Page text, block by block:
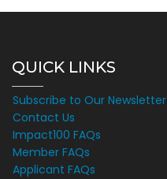
QUICK LINKS
Subscribe to Our Newsletter
Contact Us
Impact100 FAQs
Member FAQs
Applicant FAQs